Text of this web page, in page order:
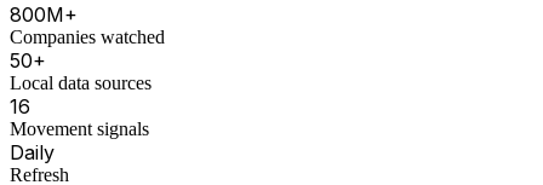
800M+
Companies watched
50+
Local data sources
16
Movement signals
Daily
Refresh